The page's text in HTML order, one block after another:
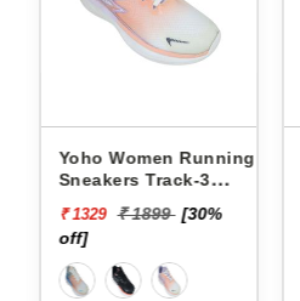
Yoho Women Running
Sneakers Track-3
₹ 1329 ₹ 1899 [30%
off]